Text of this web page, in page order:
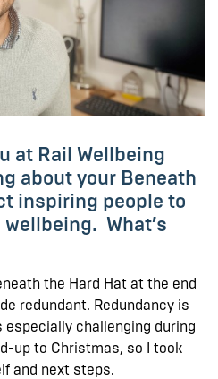
at Rail Wellbeing
about your Beneath
inspiring people to
What’s
the Hard Hat at the end
redundant. Redundancy is
challenging during
up to Christmas, so I took
and next steps.